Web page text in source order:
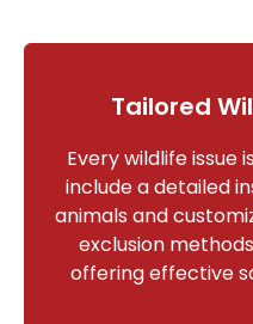
Tailored
Every wildlife issue
include a detailed
animals and
exclusion
offering effective